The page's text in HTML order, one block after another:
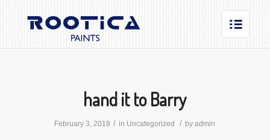
hand it to Barry
February 3, 2018 / in Uncategorized / byadmin